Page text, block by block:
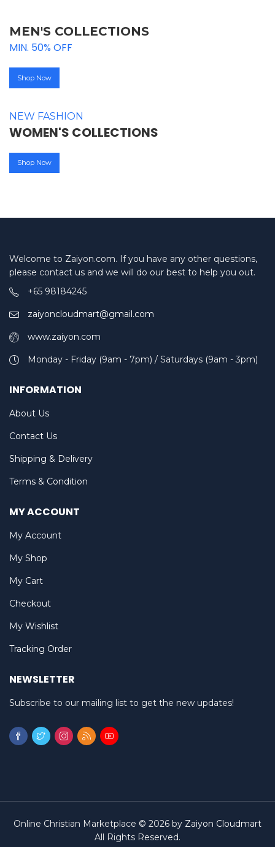
MEN'S COLLECTIONS
MIN. 50% OFF
Shop Now
NEW FASHION
WOMEN'S COLLECTIONS
Shop Now
Welcome to Zaiyon.com. If you have any other questions,
please contact us and we will do our best to help you out.
+65 98184245
zaiyoncloudmart@gmail.com
www.zaiyon.com
Monday - Friday (9am - 7pm) / Saturdays (9am - 3pm)
INFORMATION
About Us
Contact Us
Shipping & Delivery
Terms & Condition
MY ACCOUNT
My Account
My Shop
My Cart
Checkout
My Wishlist
Tracking Order
NEWSLETTER
Subscribe to our mailing list to get the new updates!
Online Christian Marketplace © 2026 by Zaiyon Cloudmart
All Rights Reserved.